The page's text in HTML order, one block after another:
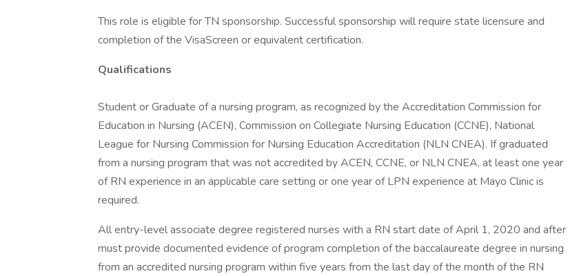
This role is eligible for TN sponsorship. Successful sponsorship will require state licensure and
completion of the VisaScreen or equivalent certification.
Qualifications
Student or Graduate of a nursing program, as recognized by the Accreditation Commission for
Education in Nursing (ACEN), Commission on Collegiate Nursing Education (CCNE), National
League for Nursing Commission for Nursing Education Accreditation (NLN CNEA). If graduated
from a nursing program that was not accredited by ACEN, CCNE, or NLN CNEA, at least one year
of RN experience in an applicable care setting or one year of LPN experience at Mayo Clinic is
required.
All entry-level associate degree registered nurses with a RN start date of April 1, 2020 and after
must provide documented evidence of program completion of the baccalaureate degree in nursing
from an accredited nursing program within five years from the last day of the month of the RN